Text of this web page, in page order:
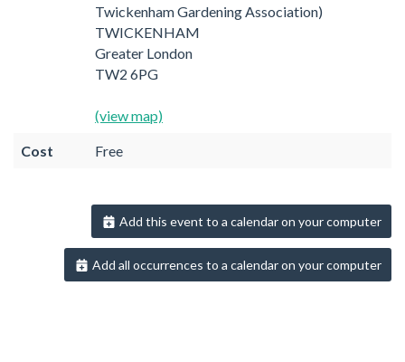
Twickenham Gardening Association)
TWICKENHAM
Greater London
TW2 6PG
(view map)
Cost Free
Add this event to a calendar on your computer
Add all occurrences to a calendar on your computer